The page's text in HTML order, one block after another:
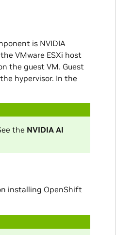
is NVIDIA
VMware ESXi host
the guest VM. Guest
hypervisor. In the
the NVIDIA AI
installing OpenShift